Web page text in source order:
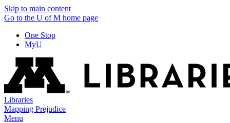
Skip to main content
Go to the U of M home page
One Stop
MyU
Libraries
Mapping Prejudice
Menu